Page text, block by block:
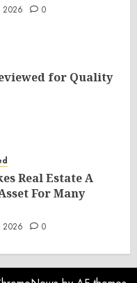
2026 0
for Quality
Real Estate A
For Many
2026 0